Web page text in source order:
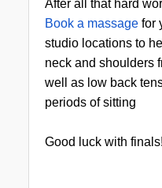
After all that hard
Book a massage for
studio locations to
neck and shoulders
well as low back
periods of sitting
Good luck with finals!